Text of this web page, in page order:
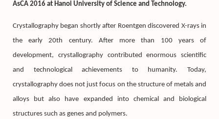
AsCA 2016 at Hanoi University of Science and Technology.
Crystallography began shortly after Roentgen discovered X-rays in
the early 20th century. After more than 100 years of
development, crystallography contributed enormous scientific
and technological achievements to humanity. Today,
crystallography does not just focus on the structure of metals and
alloys but also have expanded into chemical and biological
structures such as genes and polymers.